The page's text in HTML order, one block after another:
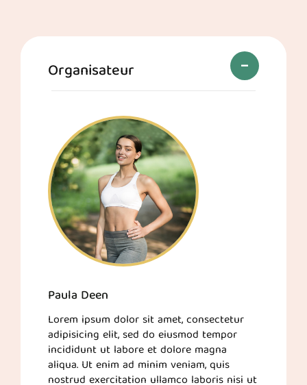
Organisateur
Paula Deen
Lorem ipsum dolor sit amet, consectetur
adipisicing elit, sed do eiusmod tempor
incididunt ut labore et dolore magna
aliqua. Ut enim ad minim veniam, quis
nostrud exercitation ullamco laboris nisi ut